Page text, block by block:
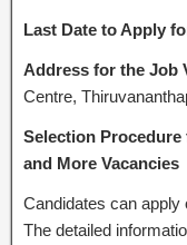
Last Date to Apply
Address for the Job
Centre,
Selection
and More Vacancies
Candidates can apply
The detailed